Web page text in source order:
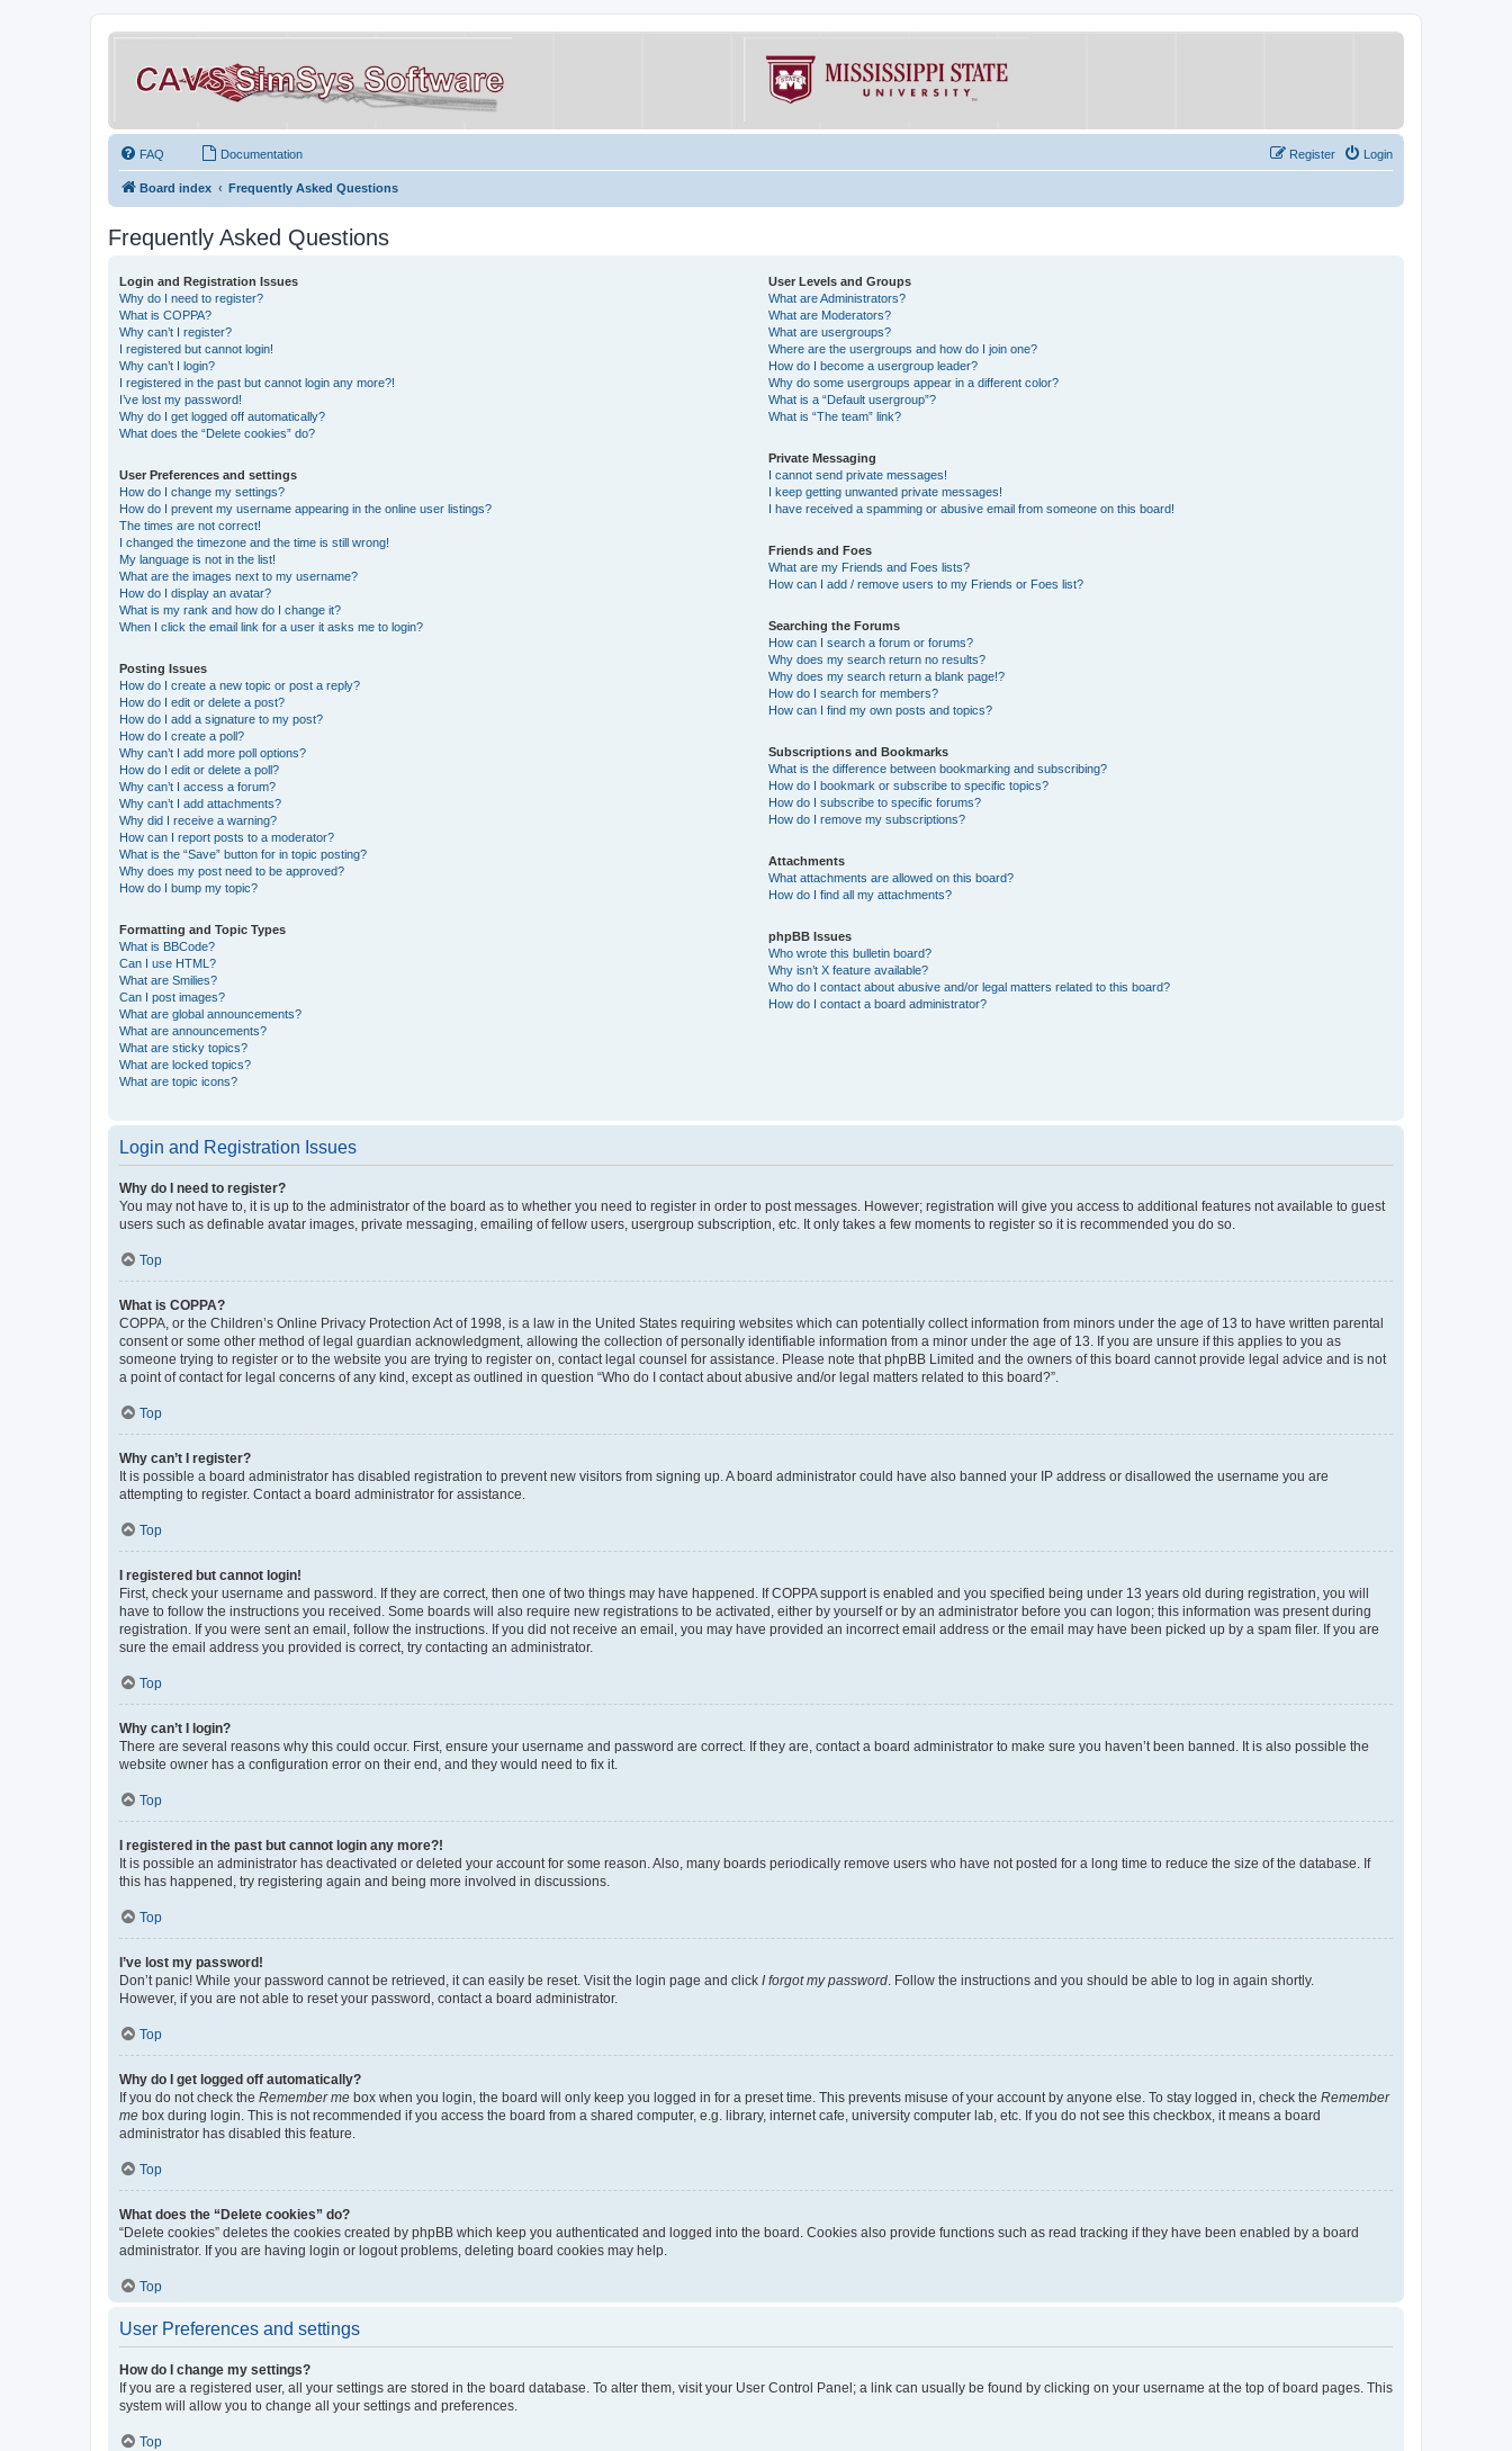
FAQ Documentation Login
Register
Board index Frequently Asked Questions
Frequently Asked Questions
Login and Registration Issues
Why do I need to register?
What is COPPA?
Why can’t I register?
I registered but cannot login!
Why can’t I login?
I registered in the past but cannot login any more?!
I’ve lost my password!
Why do I get logged off automatically?
What does the “Delete cookies” do?
User Preferences and settings
How do I change my settings?
How do I prevent my username appearing in the online user listings?
The times are not correct!
I changed the timezone and the time is still wrong!
My language is not in the list!
What are the images next to my username?
How do I display an avatar?
What is my rank and how do I change it?
When I click the email link for a user it asks me to login?
Posting Issues
How do I create a new topic or post a reply?
How do I edit or delete a post?
How do I add a signature to my post?
How do I create a poll?
Why can’t I add more poll options?
How do I edit or delete a poll?
Why can’t I access a forum?
Why can’t I add attachments?
Why did I receive a warning?
How can I report posts to a moderator?
What is the “Save” button for in topic posting?
Why does my post need to be approved?
How do I bump my topic?
Formatting and Topic Types
What is BBCode?
Can I use HTML?
What are Smilies?
Can I post images?
What are global announcements?
What are announcements?
What are sticky topics?
What are locked topics?
What are topic icons?
User Levels and Groups
What are Administrators?
What are Moderators?
What are usergroups?
Where are the usergroups and how do I join one?
How do I become a usergroup leader?
Why do some usergroups appear in a different color?
What is a “Default usergroup”?
What is “The team” link?
Private Messaging
I cannot send private messages!
I keep getting unwanted private messages!
I have received a spamming or abusive email from someone on this board!
Friends and Foes
What are my Friends and Foes lists?
How can I add / remove users to my Friends or Foes list?
Searching the Forums
How can I search a forum or forums?
Why does my search return no results?
Why does my search return a blank page!?
How do I search for members?
How can I find my own posts and topics?
Subscriptions and Bookmarks
What is the difference between bookmarking and subscribing?
How do I bookmark or subscribe to specific topics?
How do I subscribe to specific forums?
How do I remove my subscriptions?
Attachments
What attachments are allowed on this board?
How do I find all my attachments?
phpBB Issues
Who wrote this bulletin board?
Why isn’t X feature available?
Who do I contact about abusive and/or legal matters related to this board?
How do I contact a board administrator?
Login and Registration Issues
Why do I need to register?
You may not have to, it is up to the administrator of the board as to whether you need to register in order to post messages. However; registration will give you access to additional features not available to guest
users such as definable avatar images, private messaging, emailing of fellow users, usergroup subscription, etc. It only takes a few moments to register so it is recommended you do so.
Top
What is COPPA?
COPPA, or the Children’s Online Privacy Protection Act of 1998, is a law in the United States requiring websites which can potentially collect information from minors under the age of 13 to have written parental
consent or some other method of legal guardian acknowledgment, allowing the collection of personally identifiable information from a minor under the age of 13. If you are unsure if this applies to you as
someone trying to register or to the website you are trying to register on, contact legal counsel for assistance. Please note that phpBB Limited and the owners of this board cannot provide legal advice and is not
a point of contact for legal concerns of any kind, except as outlined in question “Who do I contact about abusive and/or legal matters related to this board?”.
Top
Why can’t I register?
It is possible a board administrator has disabled registration to prevent new visitors from signing up. A board administrator could have also banned your IP address or disallowed the username you are
attempting to register. Contact a board administrator for assistance.
Top
I registered but cannot login!
First, check your username and password. If they are correct, then one of two things may have happened. If COPPA support is enabled and you specified being under 13 years old during registration, you will
have to follow the instructions you received. Some boards will also require new registrations to be activated, either by yourself or by an administrator before you can logon; this information was present during
registration. If you were sent an email, follow the instructions. If you did not receive an email, you may have provided an incorrect email address or the email may have been picked up by a spam filer. If you are
sure the email address you provided is correct, try contacting an administrator.
Top
Why can’t I login?
There are several reasons why this could occur. First, ensure your username and password are correct. If they are, contact a board administrator to make sure you haven’t been banned. It is also possible the
website owner has a configuration error on their end, and they would need to fix it.
Top
I registered in the past but cannot login any more?!
It is possible an administrator has deactivated or deleted your account for some reason. Also, many boards periodically remove users who have not posted for a long time to reduce the size of the database. If
this has happened, try registering again and being more involved in discussions.
Top
I’ve lost my password!
Don’t panic! While your password cannot be retrieved, it can easily be reset. Visit the login page and click I forgot my password. Follow the instructions and you should be able to log in again shortly.
However, if you are not able to reset your password, contact a board administrator.
Top
Why do I get logged off automatically?
If you do not check the Remember me box when you login, the board will only keep you logged in for a preset time. This prevents misuse of your account by anyone else. To stay logged in, check the Remember
me box during login. This is not recommended if you access the board from a shared computer, e.g. library, internet cafe, university computer lab, etc. If you do not see this checkbox, it means a board
administrator has disabled this feature.
Top
What does the “Delete cookies” do?
“Delete cookies” deletes the cookies created by phpBB which keep you authenticated and logged into the board. Cookies also provide functions such as read tracking if they have been enabled by a board
administrator. If you are having login or logout problems, deleting board cookies may help.
Top
User Preferences and settings
How do I change my settings?
If you are a registered user, all your settings are stored in the board database. To alter them, visit your User Control Panel; a link can usually be found by clicking on your username at the top of board pages. This
system will allow you to change all your settings and preferences.
Top